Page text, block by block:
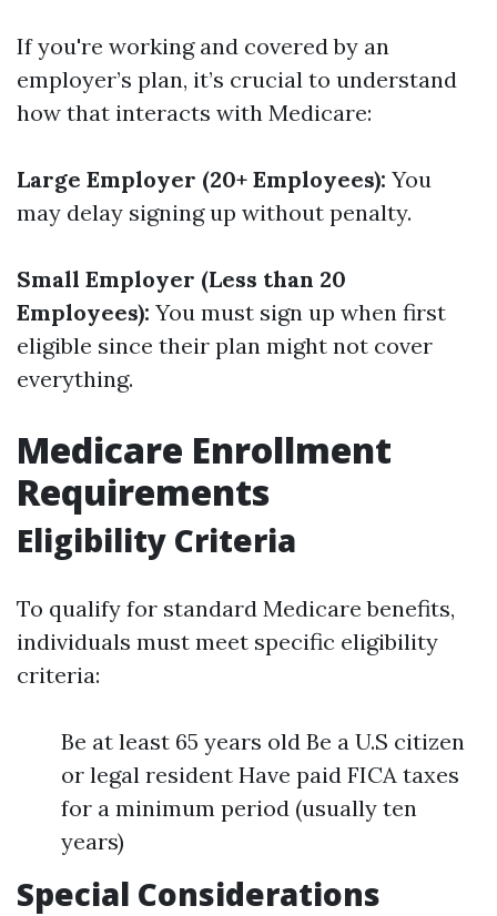
If you're working and covered by an
employer’s plan, it’s crucial to understand
how that interacts with Medicare:
Large Employer (20+ Employees): You
may delay signing up without penalty.
Small Employer (Less than 20
Employees): You must sign up when first
eligible since their plan might not cover
everything.
Medicare Enrollment
Requirements
Eligibility Criteria
To qualify for standard Medicare benefits,
individuals must meet specific eligibility
criteria:
Be at least 65 years old Be a U.S citizen
or legal resident Have paid FICA taxes
for a minimum period (usually ten
years)
Special Considerations